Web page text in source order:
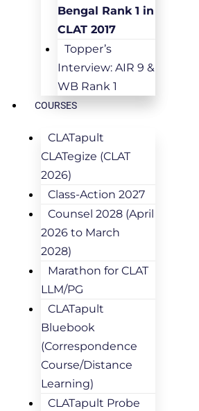
Bengal Rank 1 in
CLAT 2017
Topper’s
Interview: AIR 9 &
WB Rank 1
COURSES
CLATapult
CLATegize (CLAT
2026)
Class-Action 2027
Counsel 2028 (April
2026 to March
2028)
Marathon for CLAT
LLM/PG
CLATapult
Bluebook
(Correspondence
Course/Distance
Learning)
CLATapult Probe